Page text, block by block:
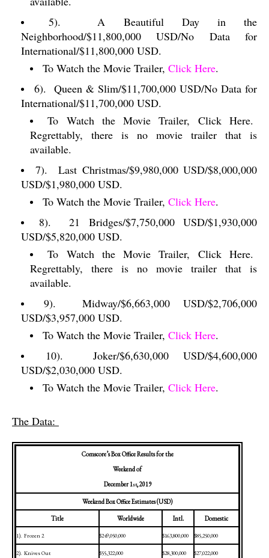
5).
A Beautiful Day in the
Neighborhood/$11,800,000 USD/No Data for
International/$11,800,000 USD.
To Watch the Movie Trailer, Click Here.
6).
Queen & Slim/$11,700,000 USD/No Data for
International/$11,700,000 USD.
To Watch the Movie Trailer, Click Here.
Regrettably, there is no movie trailer that is
available.
7).
Last Christmas/$9,980,000 USD/$8,000,000
USD/$1,980,000 USD.
To Watch the Movie Trailer, Click Here.
8).
21 Bridges/$7,750,000 USD/$1,930,000
USD/$5,820,000 USD.
To Watch the Movie Trailer, Click Here.
Regrettably, there is no movie trailer that is
available.
9).
Midway/$6,663,000 USD/$2,706,000
USD/$3,957,000 USD.
To Watch the Movie Trailer, Click Here.
10).
Joker/$6,630,000 USD/$4,600,000
USD/$2,030,000 USD.
To Watch the Movie Trailer, Click Here.
The Data:
Comscore’s Box Office Results for the
Weekend of
December 1st, 2019
Weekend Box Office Estimates (USD)
Title
Worldwide Intl. Domestic
1). Frozen 2 $249,050,000 $163,800,000 $85,250,000
2). Knives Out $55,322,000 $28,300,000 $27,022,000